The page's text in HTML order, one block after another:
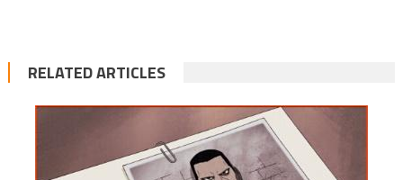
RELATED ARTICLES